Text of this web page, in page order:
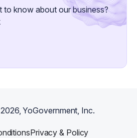
know about our business?
2026, YoGovernment, Inc.
Privacy & Policy